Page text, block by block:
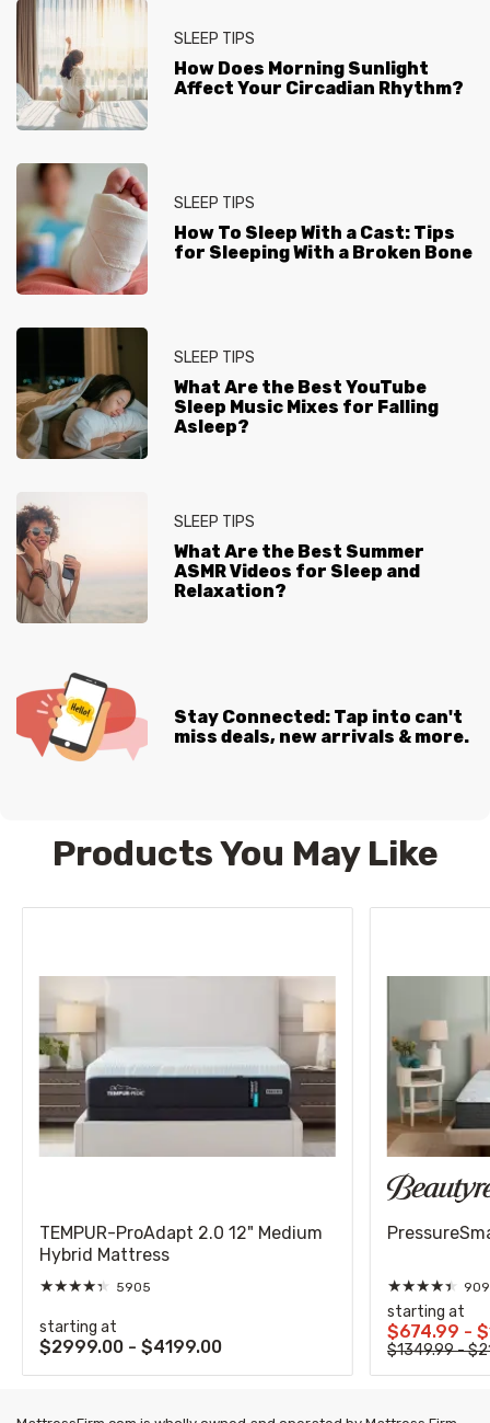
SLEEP TIPS
How Does Morning Sunlight
Affect Your Circadian Rhythm?
SLEEP TIPS
How To Sleep With a Cast: Tips
for Sleeping With a Broken Bone
SLEEP TIPS
What Are the Best YouTube
Sleep Music Mixes for Falling
Asleep?
SLEEP TIPS
What Are the Best Summer
ASMR Videos for Sleep and
Relaxation?
Stay Connected: Tap into can't
miss deals, new arrivals & more.
Products You May Like
TEMPUR-ProAdapt 2.0 12" Medium
Hybrid Mattress
★★★★★ 5905
starting at
$2999.00 - $4199.00
★★★★★
starting at
$674.99 -
$1349.99 -